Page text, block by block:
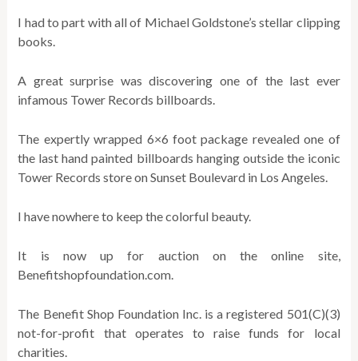
I had to part with all of Michael Goldstone’s stellar clipping
books.
A great surprise was discovering one of the last ever
infamous Tower Records billboards.
The expertly wrapped 6×6 foot package revealed one of
the last hand painted billboards hanging outside the iconic
Tower Records store on Sunset Boulevard in Los Angeles.
I have nowhere to keep the colorful beauty.
It is now up for auction on the online site,
Benefitshopfoundation.com.
The Benefit Shop Foundation Inc. is a registered 501(C)(3)
not-for-profit that operates to raise funds for local
charities.